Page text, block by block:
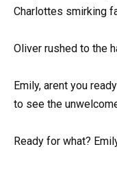
Charlottes smirking
Oliver rushed to the
Emily, arent you
to see the
Ready for what?